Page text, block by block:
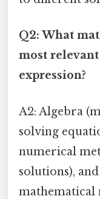
Q2: What
most
expression?
A2: Algebra
solving
numerical
solutions),
mathematical